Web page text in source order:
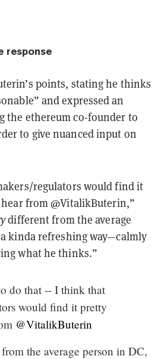
response
points, stating he thinks
and expressed an
the ethereum co-founder to
to give nuanced input on
regulators would find it
from@VitalikButerin,”
different from the average
kinda refreshing way—calmly
what he thinks.”
do that -- I think that
would find it pretty
@VitalikButerin
the average person in DC,